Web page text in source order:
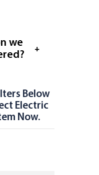
we
Below
Electric
Now.